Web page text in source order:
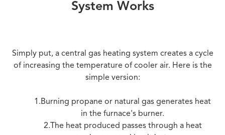
System Works
Simply put, a central gas heating system creates a cycle
of increasing the temperature of cooler air. Here is the
simple version:
1.Burning propane or natural gas generates heat
in the furnace's burner.
2.The heat produced passes through a heat